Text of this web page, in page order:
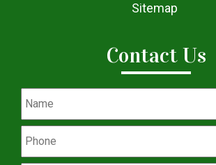
Sitemap
Contact Us